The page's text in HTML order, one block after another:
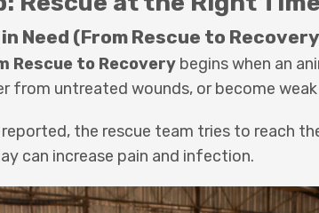
Need (From Rescue to
Rescue to Recovery begins when an
from untreated wounds, or become
reported, the rescue team tries to reach
can increase pain and infection.